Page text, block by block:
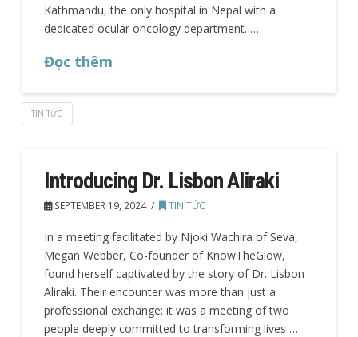
Kathmandu, the only hospital in Nepal with a
dedicated ocular oncology department. …
Đọc thêm
TIN TỨC
Introducing Dr. Lisbon Aliraki
SEPTEMBER 19, 2024 TIN TỨC
In a meeting facilitated by Njoki Wachira of Seva,
Megan Webber, Co-founder of KnowTheGlow,
found herself captivated by the story of Dr. Lisbon
Aliraki. Their encounter was more than just a
professional exchange; it was a meeting of two
people deeply committed to transforming lives …